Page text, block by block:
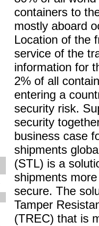
containers to
mostly aboard
Location of the
service of the
information for
2% of all
entering a
security risk.
security
business case
shipments
(STL) is a
shipments
secure. The
Tamper
(TREC) that is